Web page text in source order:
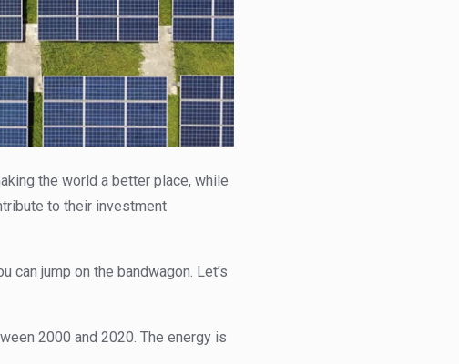
the world a better place, while
to their investment
jump on the bandwagon. Let’s
2000 and 2020. The energy is